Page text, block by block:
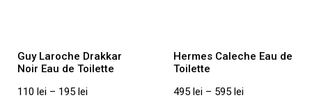
Mancera
Molinard
Guy Laroche Drakkar
Noir Eau de Toilette
110 lei – 195 lei
Hermes Caleche Eau de
Toilette
495 lei – 595 lei